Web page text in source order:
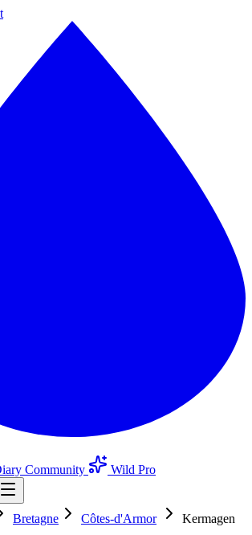
Community
Wild Pro
Bretagne Côtes-d'Armor
Kermagen